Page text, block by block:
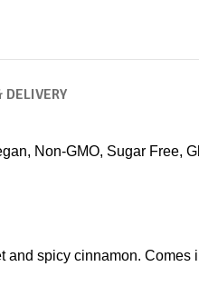
Non-GMO, Sugar Free,
and spicy cinnamon. Comes